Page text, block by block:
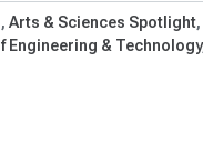
Arts & Sciences Spotlight
Engineering & Technology